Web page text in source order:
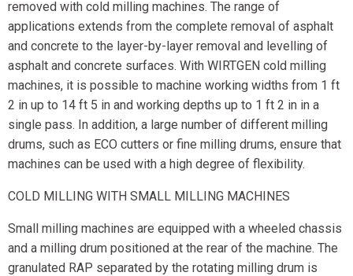
removed with cold milling machines. The range of
applications extends from the complete removal of asphalt
and concrete to the layer-by-layer removal and levelling of
asphalt and concrete surfaces. With WIRTGEN cold milling
machines, it is possible to machine working widths from 1 ft
2 in up to 14 ft 5 in and working depths up to 1 ft 2 in in a
single pass. In addition, a large number of different milling
drums, such as ECO cutters or fine milling drums, ensure that
machines can be used with a high degree of flexibility.
COLD MILLING WITH SMALL MILLING MACHINES
Small milling machines are equipped with a wheeled chassis
and a milling drum positioned at the rear of the machine. The
granulated RAP separated by the rotating milling drum is